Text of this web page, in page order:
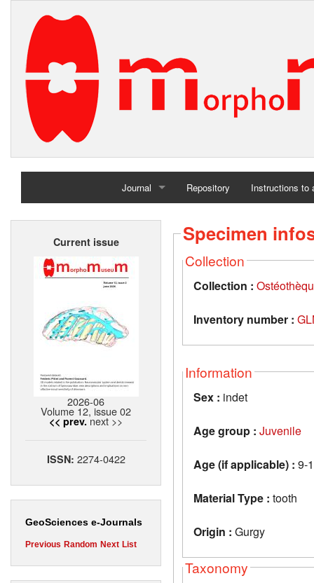
Journal
Home
Repository Instructions to
Current issue
2026-06
Volume 12, issue 02
<< prev. next >>
ISSN: 2274-0422
GeoSciences e-Journals
Previous Random Next List
Specimen
Collection
Collection :
Inventory number :
Information
Sex : indet
Age group : Juvenile
Age (if applicable) : 9-
Material Type : tooth
Origin : Gurgy
Taxonomy